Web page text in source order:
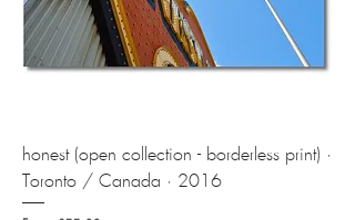
honest (open collection - borderless print) ·
Toronto / Canada · 2016